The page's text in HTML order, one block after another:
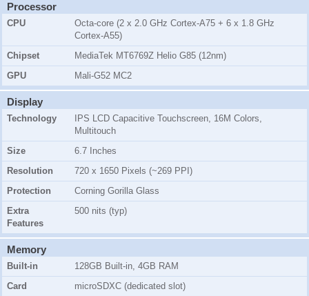
Processor
CPU
Octa-core (2 x 2.0 GHz Cortex-A75 + 6 x 1.8 GHz
Cortex-A55)
Chipset
MediaTek MT6769Z Helio G85 (12nm)
GPU
Mali-G52 MC2
Display
Technology
IPS LCD Capacitive Touchscreen, 16M Colors,
Multitouch
Size
6.7 Inches
Resolution
720 x 1650 Pixels (~269 PPI)
Protection
Corning Gorilla Glass
Extra
Features
500 nits (typ)
Memory
Built-in
128GB Built-in, 4GB RAM
Card
microSDXC (dedicated slot)